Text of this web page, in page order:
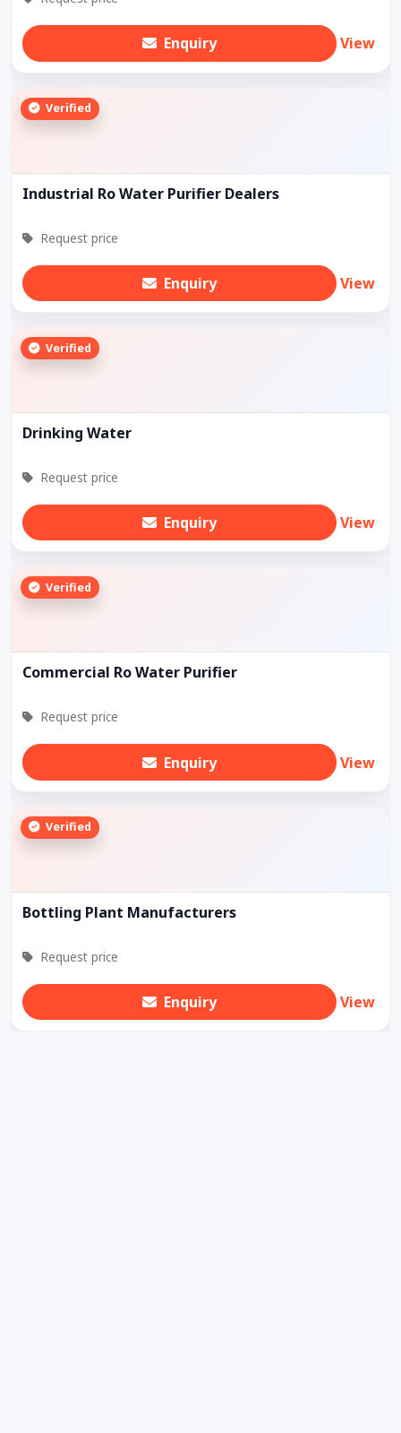
Enquiry View
Verified
Industrial Ro Water Purifier Dealers
Request price
Enquiry View
Verified
Drinking Water
Request price
Enquiry View
Verified
Commercial Ro Water Purifier
Request price
Enquiry View
Verified
Bottling Plant Manufacturers
Request price
Enquiry View